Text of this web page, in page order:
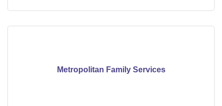
Metropolitan Family Services